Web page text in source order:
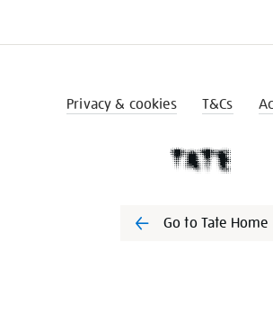
Privacy & cookies T&Cs
Go to Tate Home